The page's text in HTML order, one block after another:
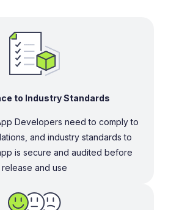
to Industry Standards
Developers need to comply to
and industry standards to
is secure and audited before
release and use